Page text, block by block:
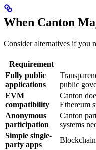
When Canton
Consider alternatives if you
Requirement
Fully public
applications
public
EVM
compatibility
Canton
Ethereum
Anonymous
participation
Canton
systems
Simple single-
party apps